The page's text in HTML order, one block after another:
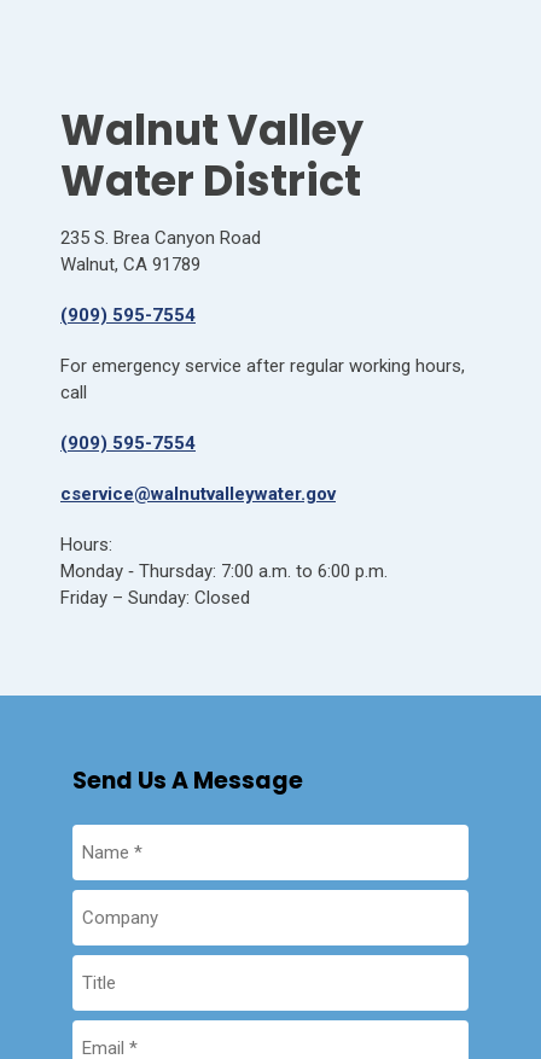
Walnut Valley
Water District
235 S. Brea Canyon Road
Walnut, CA 91789
(909) 595-7554
For emergency service after regular working hours,
call
(909) 595-7554
cservice@walnutvalleywater.gov
Hours:
Monday ‐ Thursday: 7:00 a.m. to 6:00 p.m.
Friday – Sunday: Closed
Send Us A Message